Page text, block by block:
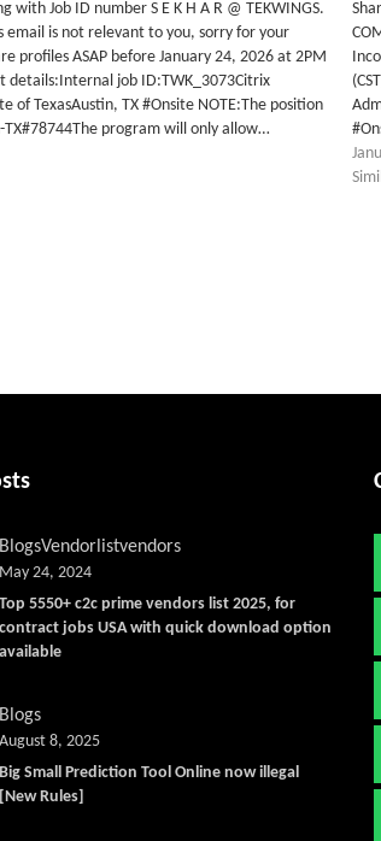
with Job ID number S E K H A R @ TEKWINGS.
is not relevant to you, sorry for your
profiles ASAP before January 24, 2026 at 2PM
details:Internal job ID:TWK_3073Citrix
of TexasAustin, TX #Onsite NOTE:The position
TX#78744The program will only allow…
BlogsVendorlistvendors
Top 5550+ c2c prime vendors list 2025, for
contract jobs USA with quick download option
available
May 24, 2024
Blogs
Big Small Prediction Tool Online now illegal
[New Rules]
August 8, 2025